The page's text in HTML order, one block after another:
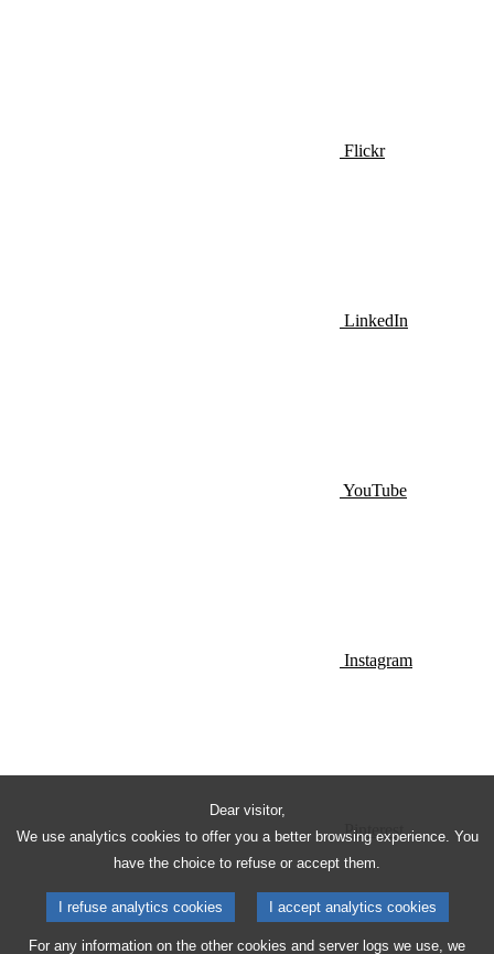
Dear visitor,
We use analytics cookies to offer you a better browsing experience. You
have the choice to refuse or accept them.
I refuse analytics cookies I accept analytics cookies
For any information on the other cookies and server logs we use, we
Flickr
LinkedIn
YouTube
Instagram
Pinterest